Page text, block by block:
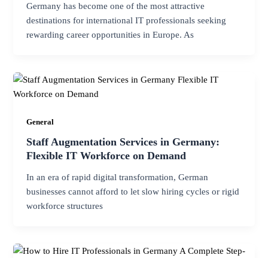
Germany has become one of the most attractive
destinations for international IT professionals seeking
rewarding career opportunities in Europe. As
General
Staff Augmentation Services in Germany:
Flexible IT Workforce on Demand
In an era of rapid digital transformation, German
businesses cannot afford to let slow hiring cycles or rigid
workforce structures